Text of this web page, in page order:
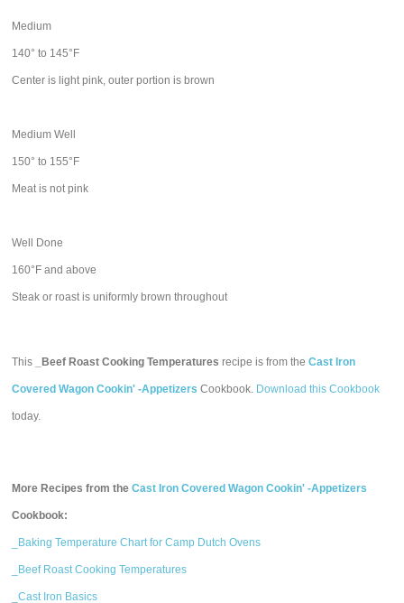
Medium
140° to 145°F
Center is light pink, outer portion is brown
Medium Well
150° to 155°F
Meat is not pink
Well Done
160°F and above
Steak or roast is uniformly brown throughout
This _Beef Roast Cooking Temperatures recipe is from theCast Iron
Covered Wagon Cookin' -Appetizers Cookbook. Download this Cookbook
today.
More Recipes from theCast Iron Covered Wagon Cookin' -Appetizers
Cookbook:
_Baking Temperature Chart for Camp Dutch Ovens
_Beef Roast Cooking Temperatures
_Cast Iron Basics